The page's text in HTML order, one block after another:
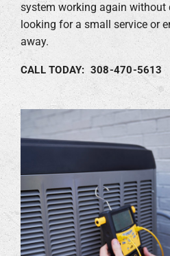
system working again without
looking for a small service or
away.
CALL TODAY: 308-470-5613